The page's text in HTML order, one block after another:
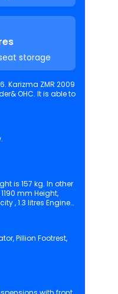
storage
Karizma ZMR 2009
is able to
is 157 kg. In other
mm Height,
, 1.3 litres Engine
Pillion Footrest,